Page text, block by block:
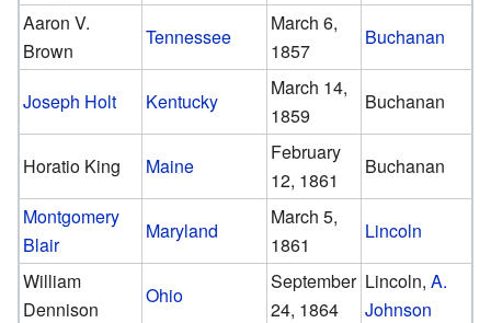
Aaron V.
Brown
Tennessee
March 6,
1857
Buchanan
Joseph Holt Kentucky
March 14,
1859
Buchanan
Horatio King Maine
February
12, 1861
Buchanan
Montgomery
Blair
Maryland
March 5,
1861
Lincoln
William
Dennison
Ohio
September
24, 1864
Lincoln,A.
Johnson